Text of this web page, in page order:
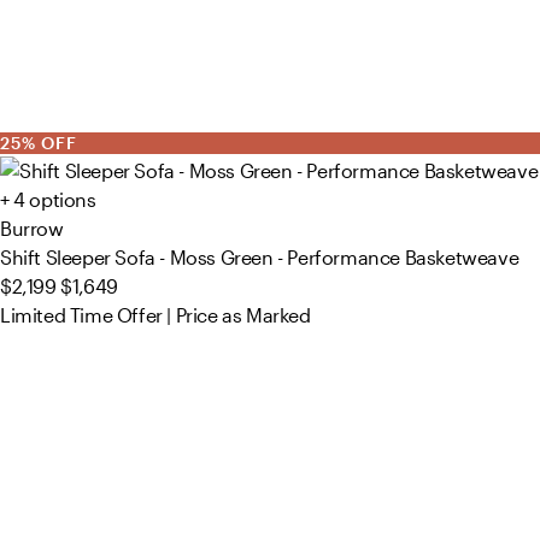
25% OFF
+ 4 options
Burrow
Shift Sleeper Sofa - Moss Green - Performance Basketweave
$2,199 $1,649
Limited Time Offer | Price as Marked